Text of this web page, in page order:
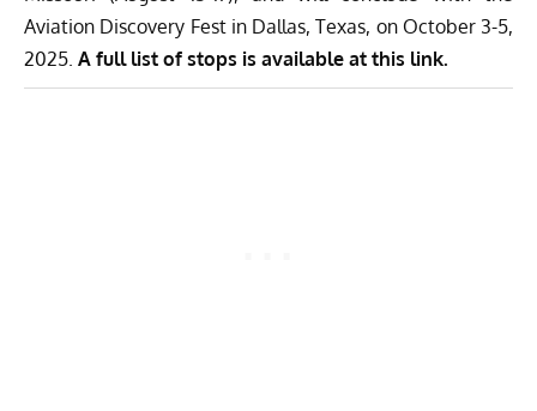
Aviation Discovery Fest in Dallas, Texas, on October 3-5,
2025. A full list of stops is available at this link.